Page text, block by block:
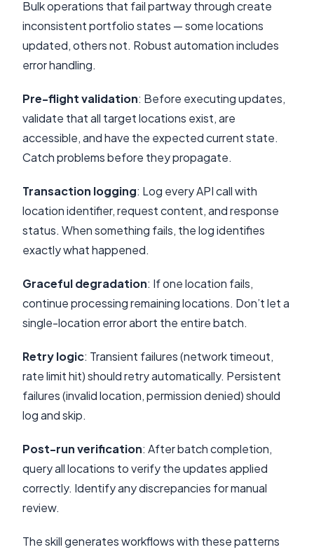
Bulk operations that fail partway through create
inconsistent portfolio states — some locations
updated, others not. Robust automation includes
error handling.
Pre-flight validation: Before executing updates,
validate that all target locations exist, are
accessible, and have the expected current state.
Catch problems before they propagate.
Transaction logging: Log every API call with
location identifier, request content, and response
status. When something fails, the log identifies
exactly what happened.
Graceful degradation: If one location fails,
continue processing remaining locations. Don’t let a
single-location error abort the entire batch.
Retry logic: Transient failures (network timeout,
rate limit hit) should retry automatically. Persistent
failures (invalid location, permission denied) should
log and skip.
Post-run verification: After batch completion,
query all locations to verify the updates applied
correctly. Identify any discrepancies for manual
review.
The skill generates workflows with these patterns